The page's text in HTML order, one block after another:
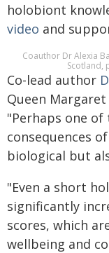
holobiont
video and
Coauthor Dr Alexia
Scotland,
Co-lead author
Queen
"Perhaps one
consequences
biological but
"Even a short
significantly
scores, which
wellbeing and